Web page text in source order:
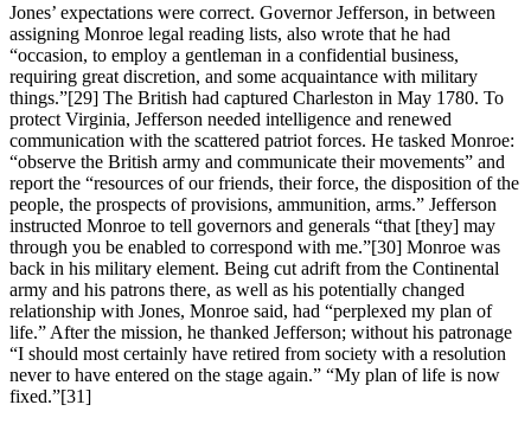
Jones’ expectations were correct. Governor Jefferson, in between
assigning Monroe legal reading lists, also wrote that he had
“occasion, to employ a gentleman in a confidential business,
requiring great discretion, and some acquaintance with military
things.”[29] The British had captured Charleston in May 1780. To
protect Virginia, Jefferson needed intelligence and renewed
communication with the scattered patriot forces. He tasked Monroe:
“observe the British army and communicate their movements” and
report the “resources of our friends, their force, the disposition of the
people, the prospects of provisions, ammunition, arms.” Jefferson
instructed Monroe to tell governors and generals “that [they] may
through you be enabled to correspond with me.”[30] Monroe was
back in his military element. Being cut adrift from the Continental
army and his patrons there, as well as his potentially changed
relationship with Jones, Monroe said, had “perplexed my plan of
life.” After the mission, he thanked Jefferson; without his patronage
“I should most certainly have retired from society with a resolution
never to have entered on the stage again.” “My plan of life is now
fixed.”[31]